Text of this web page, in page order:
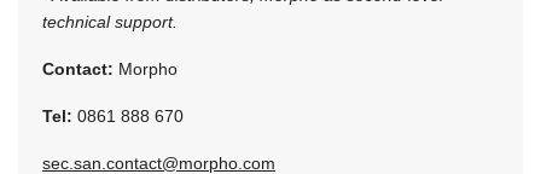
technical support.
Contact: Morpho
Tel: 0861 888 670
sec.san.contact@morpho.com